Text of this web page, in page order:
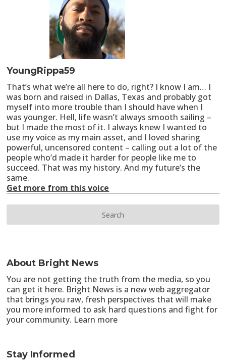
YoungRippa59
That’s what we’re all here to do, right? I know I am… I
was born and raised in Dallas, Texas and probably got
myself into more trouble than I should have when I
was younger. Hell, life wasn’t always smooth sailing –
but I made the most of it. I always knew I wanted to
use my voice as my main asset, and I loved sharing
powerful, uncensored content – calling out a lot of the
people who’d made it harder for people like me to
succeed. That was my history. And my future’s the
same.
Get more from this voice
About Bright News
You are not getting the truth from the media, so you
can get it here. Bright News is a new web aggregator
that brings you raw, fresh perspectives that will make
you more informed to ask hard questions and fight for
your community. Learn more
Stay Informed